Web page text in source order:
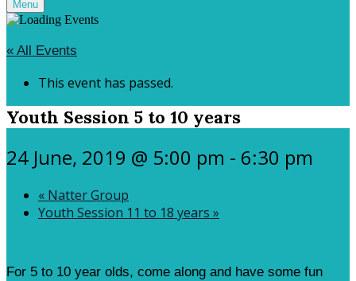
Menu
« All Events
This event has passed.
Youth Session 5 to 10 years
24 June, 2019 @ 5:00 pm - 6:30 pm
« Natter Group
Youth Session 11 to 18 years »
For 5 to 10 year olds, come along and have some fun